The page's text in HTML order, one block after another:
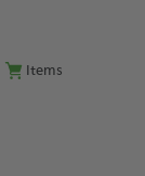
Items